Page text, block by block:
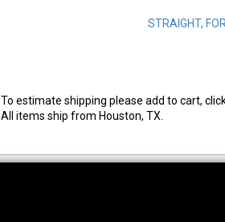
STRAIGHT,
To estimate shipping please add to cart,
All items ship from Houston, TX.